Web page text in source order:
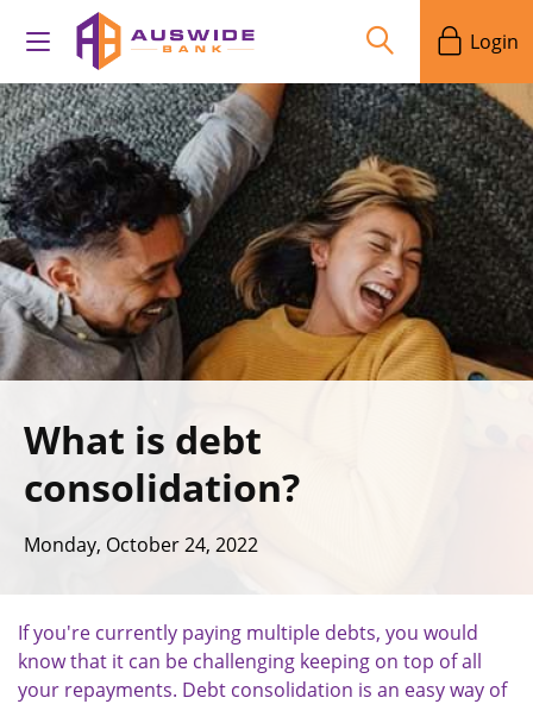
Login
What is debt
consolidation?
Monday, October 24, 2022
If you're currently paying multiple debts, you would
know that it can be challenging keeping on top of all
your repayments. Debt consolidation is an easy way of